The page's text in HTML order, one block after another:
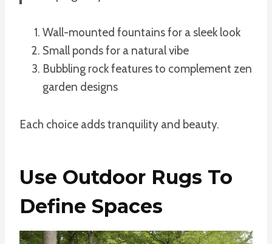
Wall-mounted fountains for a sleek look
Small ponds for a natural vibe
Bubbling rock features to complement zen
garden designs
Each choice adds tranquility and beauty.
Use Outdoor Rugs To
Define Spaces